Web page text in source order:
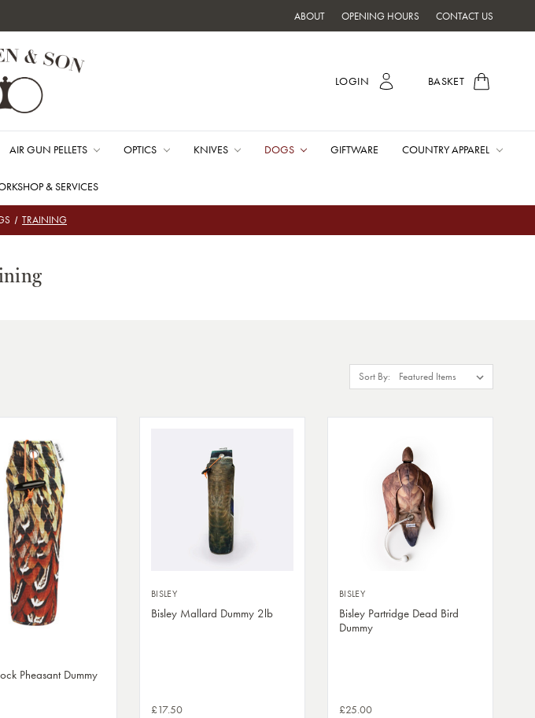
ABOUT OPENING HOURS CONTACT US
LOGIN BASKET
AIR GUN PELLETS OPTICS KNIVES DOGS GIFTWARE COUNTRY APPAREL
& SERVICES
TRAINING
Sort By:
Pheasant Dummy
BISLEY
Bisley Mallard Dummy 2lb
£17.50
BISLEY
Bisley Partridge Dead Bird
Dummy
£25.00